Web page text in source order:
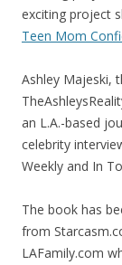
exciting project
Teen Mom
Ashley Majeski,
an L.A.-based
celebrity
Weekly and In
The book has
from
LAFamily.com